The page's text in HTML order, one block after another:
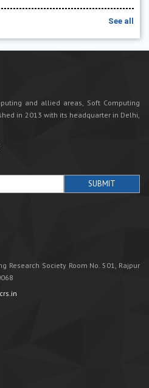
See all
and allied areas, Soft Computing
in 2013 with its headquarter in Delhi,
Research Society Room No. 501, Rajpur